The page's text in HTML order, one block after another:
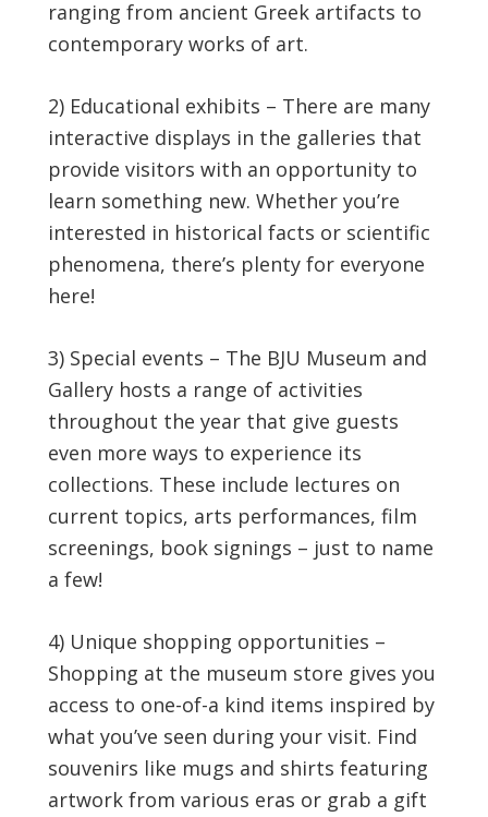
ranging from ancient Greek artifacts to
contemporary works of art.
2) Educational exhibits – There are many
interactive displays in the galleries that
provide visitors with an opportunity to
learn something new. Whether you’re
interested in historical facts or scientific
phenomena, there’s plenty for everyone
here!
3) Special events – The BJU Museum and
Gallery hosts a range of activities
throughout the year that give guests
even more ways to experience its
collections. These include lectures on
current topics, arts performances, film
screenings, book signings – just to name
a few!
4) Unique shopping opportunities –
Shopping at the museum store gives you
access to one-of-a kind items inspired by
what you’ve seen during your visit. Find
souvenirs like mugs and shirts featuring
artwork from various eras or grab a gift